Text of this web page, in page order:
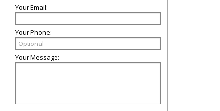
Your Email:
Your Phone:
Your Message: